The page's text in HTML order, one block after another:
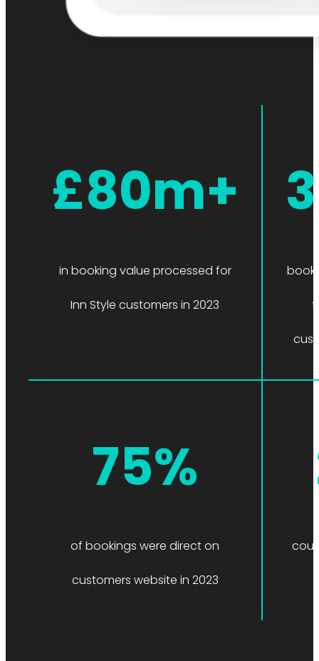
£80m+
in booking value processed for
Inn Style customers in 2023
75%
of bookings were direct on
customers website in 2023